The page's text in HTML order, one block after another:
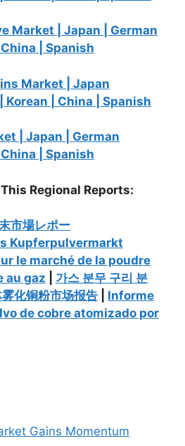
Market | Japan | German
China | Spanish
Market | Japan
Korean | China | Spanish
| Japan | German
China | Spanish
Regional Reports:
市場レポー
Kupferpulvermarkt
le marché de la poudre
au gaz
가스 분무 구리 분
雾化铜粉市场报告
Informe
de cobre atomizado por
Gains Momentum